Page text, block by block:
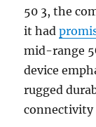
50 3, the
it had
mid-range
device
rugged